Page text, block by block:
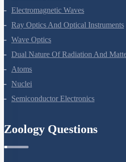
Alternating Current
Electromagnetic Waves
Ray Optics And Optical Instruments
Wave Optics
Dual Nature Of Radiation And Matter
Atoms
Nuclei